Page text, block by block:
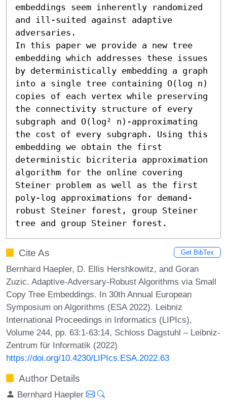
embeddings seem inherently randomized
and ill-suited against adaptive
adversaries.
In this paper we provide a new tree
embedding which addresses these issues
by deterministically embedding a graph
into a single tree containing O(log n)
copies of each vertex while preserving
the connectivity structure of every
subgraph and O(log² n)-approximating
the cost of every subgraph. Using this
embedding we obtain the first
deterministic bicriteria approximation
algorithm for the online covering
Steiner problem as well as the first
poly-log approximations for demand-
robust Steiner forest, group Steiner
tree and group Steiner forest.
Cite As Get BibTex
Bernhard Haepler, D. Ellis Hershkowitz, and Goran
Zuzic. Adaptive-Adversary-Robust Algorithms via Small
Copy Tree Embeddings. In 30th Annual European
Symposium on Algorithms (ESA 2022). Leibniz
International Proceedings in Informatics (LIPIcs),
Volume 244, pp. 63:1-63:14, Schloss Dagstuhl – Leibniz-
Zentrum für Informatik (2022)
https://doi.org/10.4230/LIPIcs.ESA.2022.63
Author Details
Bernhard Haepler